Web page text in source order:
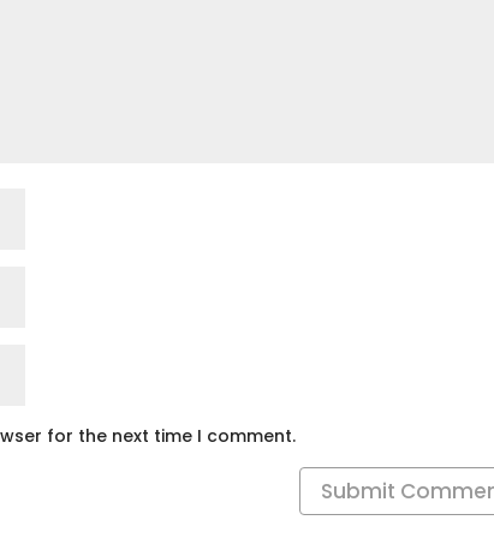
for the next time I comment.
Submit